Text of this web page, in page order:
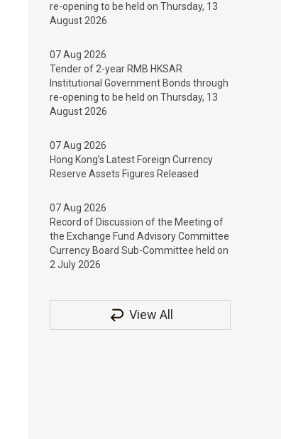
re-opening to be held on Thursday, 13
August 2026
07 Aug 2026
Tender of 2-year RMB HKSAR
Institutional Government Bonds through
re-opening to be held on Thursday, 13
August 2026
07 Aug 2026
Hong Kong’s Latest Foreign Currency
Reserve Assets Figures Released
07 Aug 2026
Record of Discussion of the Meeting of
the Exchange Fund Advisory Committee
Currency Board Sub-Committee held on
2 July 2026
View All